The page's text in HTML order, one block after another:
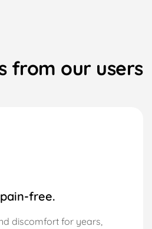
from our users
free.
discomfort for years,